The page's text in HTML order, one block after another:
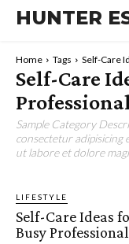
HUNTER
Home Tags Self-Care
Self-Care
Sample Category
consectetur adipisicing
ut labore et dolore
LIFESTYLE
Self-Care Ideas
Busy